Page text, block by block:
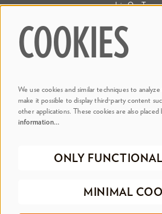
Join Our Team
@ Dr. Phillips
©2026 Dr. Phillips Center for the
COOKIES
We use cookies and similar techniques to
make it possible to display third-party content
other applications. These cookies are also placed
information…
ONLY
MINIMAL